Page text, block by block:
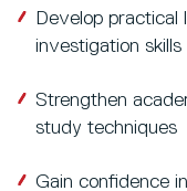
Develop
investigation skills
Strengthen
study techniques
Gain confidence